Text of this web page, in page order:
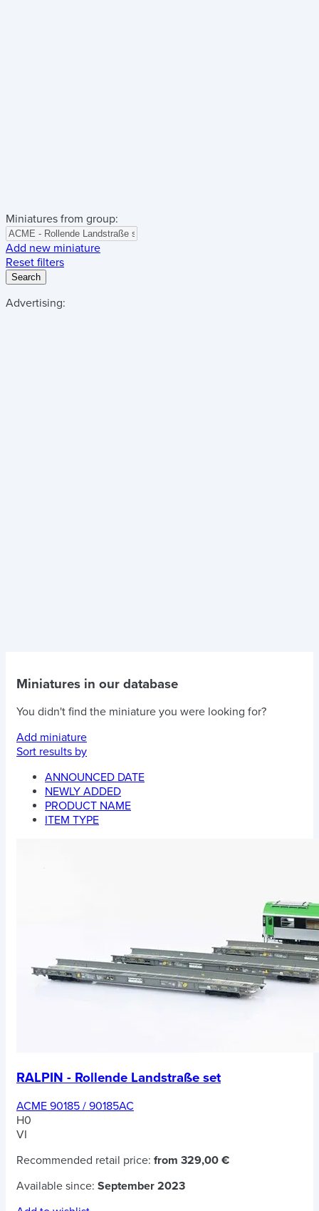
Miniatures from group:
Add new miniature
Reset filters
Search
Advertising:
Miniatures in our database
You didn't find the miniature you were looking for?
Add miniature
Sort results by
ANNOUNCED DATE
NEWLY ADDED
PRODUCT NAME
ITEM TYPE
RALPIN - Rollende Landstraße set
ACME 90185 / 90185AC
H0
VI
Recommended retail price: from 329,00 €
Available since: September 2023